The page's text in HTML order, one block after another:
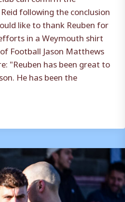
following the conclusion
like to thank Reuben for
in a Weymouth shirt
Football Jason Matthews
"Reuben has been great to
He has been the